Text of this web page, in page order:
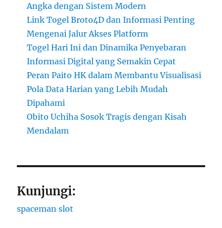
Angka dengan Sistem Modern
Link Togel Broto4D dan Informasi Penting
Mengenai Jalur Akses Platform
Togel Hari Ini dan Dinamika Penyebaran
Informasi Digital yang Semakin Cepat
Peran Paito HK dalam Membantu Visualisasi
Pola Data Harian yang Lebih Mudah
Dipahami
Obito Uchiha Sosok Tragis dengan Kisah
Mendalam
Kunjungi:
spaceman slot